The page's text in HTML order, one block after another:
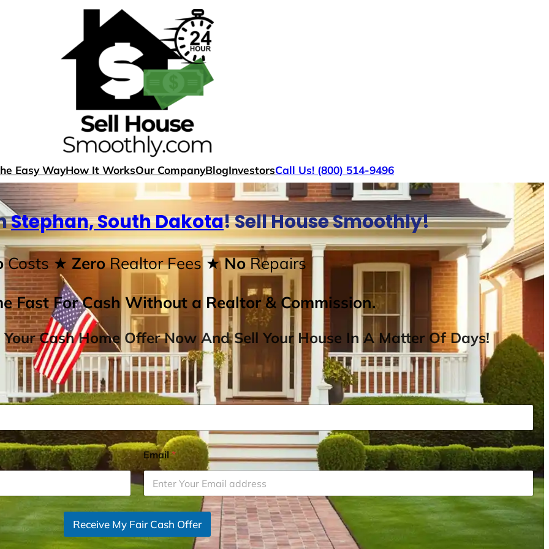
Easy WayHow It WorksOur CompanyBlogInvestorsCall Us! (800) 514-9496
Stephan, South Dakota! Sell House Smoothly!
Costs ★ ZeroRealtor Fees★ NoRepairs
Fast For Cash Without a Realtor & Commission.
Cash Home Offer Now And Sell Your House In A Matter Of Days!
Email*
Receive My Fair Cash Offer